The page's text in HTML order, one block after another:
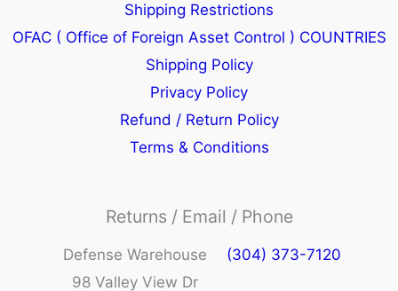
Shipping Restrictions
OFAC ( Office of Foreign Asset Control ) COUNTRIES
Shipping Policy
Privacy Policy
Refund / Return Policy
Terms & Conditions
Returns / Email / Phone
Defense Warehouse
98 Valley View Dr
(304) 373-7120